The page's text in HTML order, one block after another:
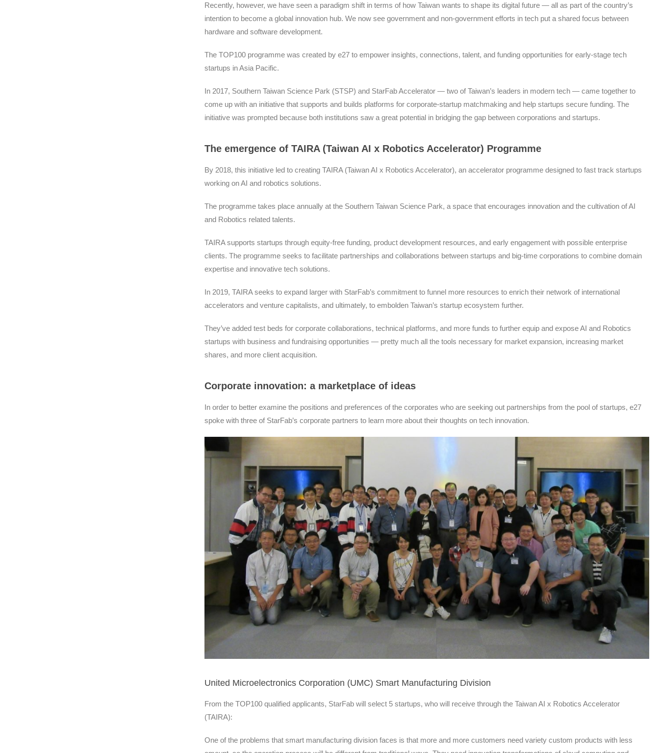
Recently, however, we have seen a paradigm shift in terms of how Taiwan wants to shape its digital future — all as part of the country’s
intention to become a global innovation hub. We now see government and non-government efforts in tech put a shared focus between
hardware and software development.
The TOP100 programme was created by e27 to empower insights, connections, talent, and funding opportunities for early-stage tech
startups in Asia Pacific.
In 2017, Southern Taiwan Science Park (STSP) and StarFab Accelerator — two of Taiwan’s leaders in modern tech — came together to
come up with an initiative that supports and builds platforms for corporate-startup matchmaking and help startups secure funding. The
initiative was prompted because both institutions saw a great potential in bridging the gap between corporations and startups.
The emergence of TAIRA (Taiwan AI x Robotics Accelerator) Programme
By 2018, this initiative led to creating TAIRA (Taiwan AI x Robotics Accelerator), an accelerator programme designed to fast track startups
working on AI and robotics solutions.
The programme takes place annually at the Southern Taiwan Science Park, a space that encourages innovation and the cultivation of AI
and Robotics related talents.
TAIRA supports startups through equity-free funding, product development resources, and early engagement with possible enterprise
clients. The programme seeks to facilitate partnerships and collaborations between startups and big-time corporations to combine domain
expertise and innovative tech solutions.
In 2019, TAIRA seeks to expand larger with StarFab’s commitment to funnel more resources to enrich their network of international
accelerators and venture capitalists, and ultimately, to embolden Taiwan’s startup ecosystem further.
They’ve added test beds for corporate collaborations, technical platforms, and more funds to further equip and expose AI and Robotics
startups with business and fundraising opportunities — pretty much all the tools necessary for market expansion, increasing market
shares, and more client acquisition.
Corporate innovation: a marketplace of ideas
In order to better examine the positions and preferences of the corporates who are seeking out partnerships from the pool of startups, e27
spoke with three of StarFab’s corporate partners to learn more about their thoughts on tech innovation.
United Microelectronics Corporation (UMC) Smart Manufacturing Division
From the TOP100 qualified applicants, StarFab will select 5 startups, who will receive through the Taiwan AI x Robotics Accelerator
(TAIRA):
One of the problems that smart manufacturing division faces is that more and more customers need variety custom products with less